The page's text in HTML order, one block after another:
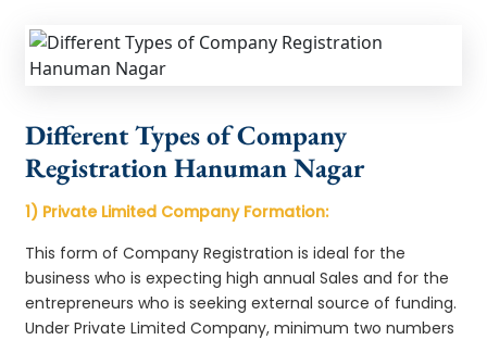
Different Types of Company
Registration Hanuman Nagar
1) Private Limited Company Formation:
This form of Company Registration is ideal for the
business who is expecting high annual Sales and for the
entrepreneurs who is seeking external source of funding.
Under Private Limited Company, minimum two numbers